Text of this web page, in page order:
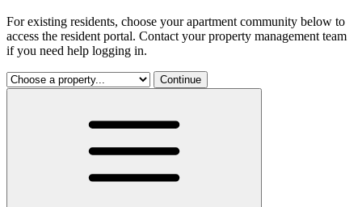
For existing residents, choose your apartment community below to
access the resident portal. Contact your property management team
if you need help logging in.
Continue